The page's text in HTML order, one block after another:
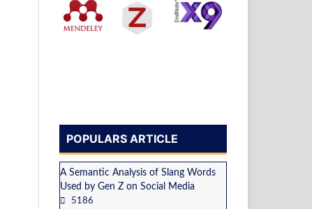
POPULARS ARTICLE
A Semantic Analysis of Slang Words
Used by Gen Z on Social Media
5186